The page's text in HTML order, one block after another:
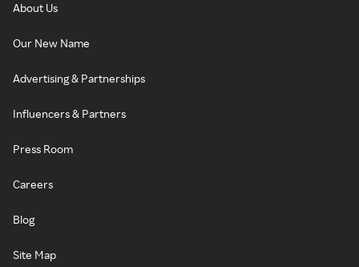
About Us
Our New Name
Advertising & Partnerships
Influencers & Partners
Press Room
Careers
Blog
Site Map